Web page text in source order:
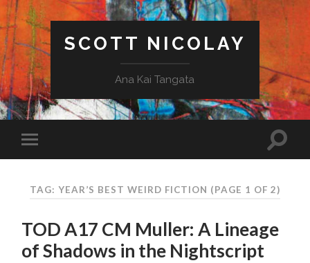
SCOTT NICOLAY
Ana Kai Tangata
TAG: YEAR’S BEST WEIRD FICTION (PAGE 1 OF 2)
TOD A17 CM Muller: A Lineage
of Shadows in the Nightscript